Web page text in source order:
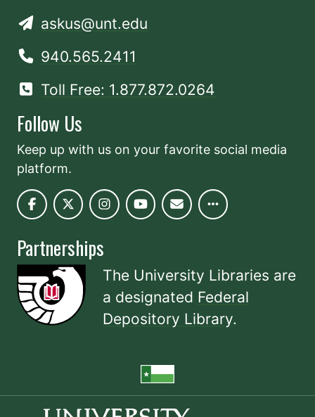
askus@unt.edu
940.565.2411
Toll Free: 1.877.872.0264
Follow Us
Keep up with us on your favorite social media
platform.
Partnerships
The University Libraries are
a designated Federal
Depository Library.